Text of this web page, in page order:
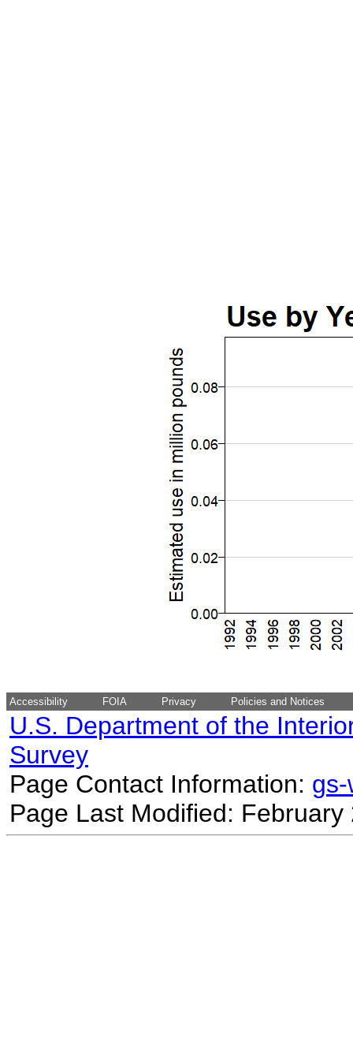
Accessibility FOIA Privacy Policies and Notices
U.S. Department of the
Survey
Page Contact Information:
Page Last Modified: